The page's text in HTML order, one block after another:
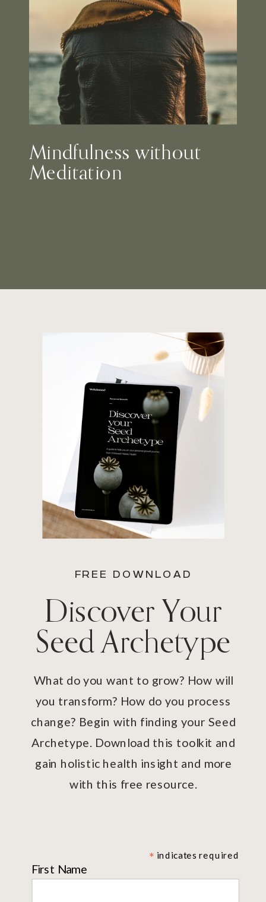
Mindfulness without
Meditation
FREE DOWNLOAD
Discover Your
Seed Archetype
What do you want to grow? How will
you transform? How do you process
change? Begin with finding your Seed
Archetype. Download this toolkit and
gain holistic health insight and more
with this free resource.
* indicates required
First Name